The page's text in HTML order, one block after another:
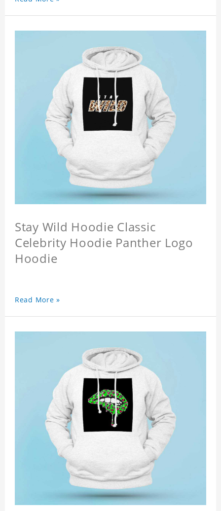
Stay Wild Hoodie Classic
Celebrity Hoodie Panther Logo
Hoodie
Read More »